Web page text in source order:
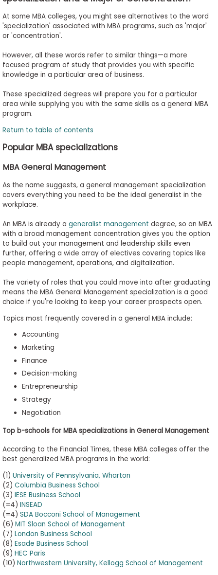
At some MBA colleges, you might see alternatives to the word
'specialization' associated with MBA programs, such as 'major'
or 'concentration'.
However, all these words refer to similar things—a more
focused program of study that provides you with specific
knowledge in a particular area of business.
These specialized degrees will prepare you for a particular
area while supplying you with the same skills as a general MBA
program.
Return to table of contents
Popular MBA specializations
MBA General Management
As the name suggests, a general management specialization
covers everything you need to be the ideal generalist in the
workplace.
An MBA is already a generalist management degree, so an MBA
with a broad management concentration gives you the option
to build out your management and leadership skills even
further, offering a wide array of electives covering topics like
people management, operations, and digitalization.
The variety of roles that you could move into after graduating
means the MBA General Management specialization is a good
choice if you're looking to keep your career prospects open.
Topics most frequently covered in a general MBA include:
Accounting
Marketing
Finance
Decision-making
Entrepreneurship
Strategy
Negotiation
Top b-schools for MBA specializations in General Management
According to the Financial Times, these MBA colleges offer the
best generalized MBA programs in the world:
(1) University of Pennsylvania, Wharton
(2) Columbia Business School
(3) IESE Business School
(=4) INSEAD
(=4) SDA Bocconi School of Management
(6) MIT Sloan School of Management
(7) London Business School
(8) Esade Business School
(9) HEC Paris
(10) Northwestern University, Kellogg School of Management